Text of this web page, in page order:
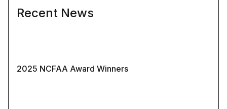
Recent News
2025 NCFAA Award Winners